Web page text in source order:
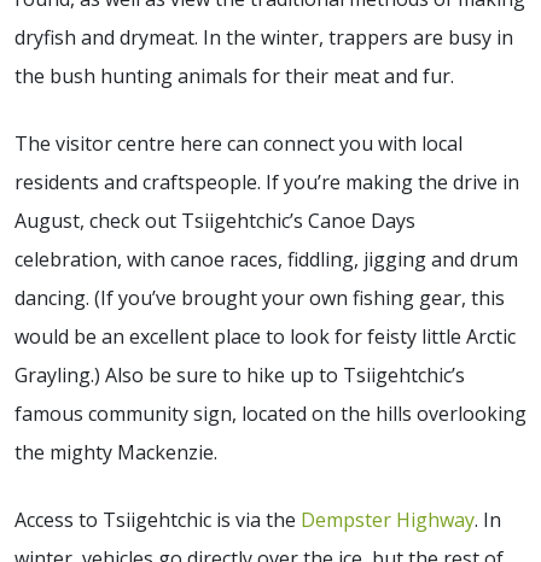
dryfish and drymeat. In the winter, trappers are busy in
the bush hunting animals for their meat and fur.
The visitor centre here can connect you with local
residents and craftspeople. If you’re making the drive in
August, check out Tsiigehtchic’s Canoe Days
celebration, with canoe races, fiddling, jigging and drum
dancing. (If you’ve brought your own fishing gear, this
would be an excellent place to look for feisty little Arctic
Grayling.) Also be sure to hike up to Tsiigehtchic’s
famous community sign, located on the hills overlooking
the mighty Mackenzie.
Access to Tsiigehtchic is via the Dempster Highway. In